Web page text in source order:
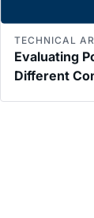
Evaluating
Different
TECHNICAL